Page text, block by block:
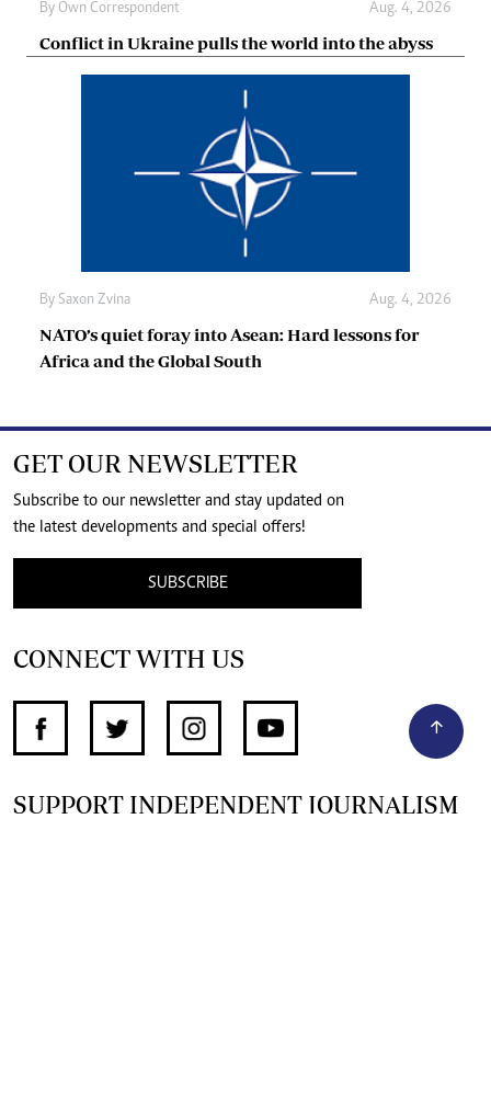
By Own Correspondent Aug. 4, 2026
Conflict in Ukraine pulls the world into the abyss
By Saxon Zvina Aug. 4, 2026
NATO’s quiet foray into Asean: Hard lessons for
Africa and the Global South
GET OUR NEWSLETTER
Subscribe to our newsletter and stay updated on
the latest developments and special offers!
SUBSCRIBE
CONNECT WITH US
SUPPORT INDEPENDENT JOURNALISM